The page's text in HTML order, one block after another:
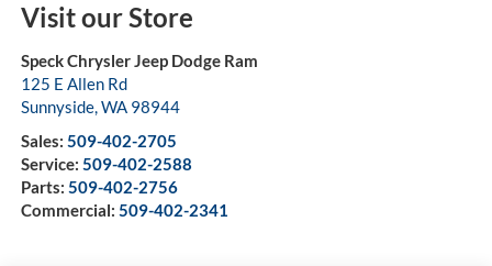
Visit our Store
Speck Chrysler Jeep Dodge Ram
125 E Allen Rd
Sunnyside,WA 98944
Sales: 509-402-2705
Service: 509-402-2588
Parts: 509-402-2756
Commercial: 509-402-2341